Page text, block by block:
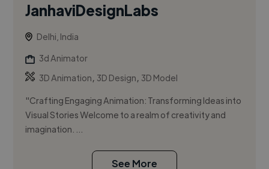
JanhaviDesignLabs
Delhi, India
3d Animator
3D Animation, 3D Design, 3D Model
"Crafting Engaging Animation: Transforming Ideas into
Visual Stories Welcome to a realm of creativity and
imagination. ...
See More